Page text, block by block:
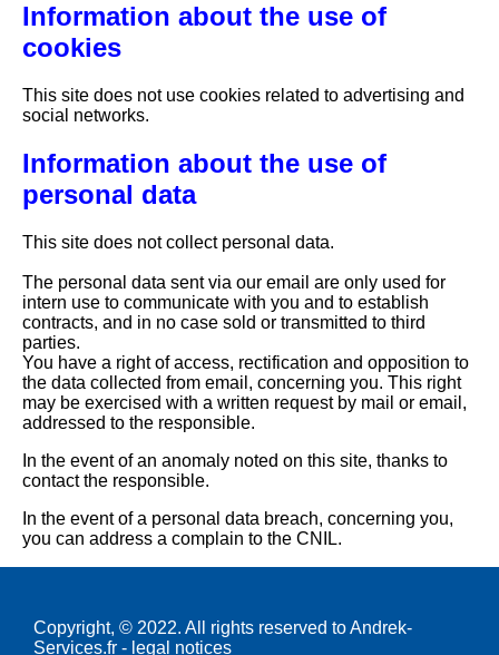
Information about the use of
cookies
This site does not use cookies related to advertising and
social networks.
Information about the use of
personal data
This site does not collect personal data.
The personal data sent via our email are only used for
intern use to communicate with you and to establish
contracts, and in no case sold or transmitted to third
parties.
You have a right of access, rectification and opposition to
the data collected from email, concerning you. This right
may be exercised with a written request by mail or email,
addressed to the responsible.
In the event of an anomaly noted on this site, thanks to
contact the responsible.
In the event of a personal data breach, concerning you,
you can address a complain to the CNIL.
Copyright, © 2022. All rights reserved to Andrek-
Services.fr - legal notices